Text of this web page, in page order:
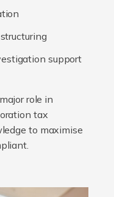
support
role in
tax
to maximise